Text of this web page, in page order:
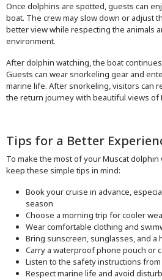
Once dolphins are spotted, guests can
boat. The crew may slow down or adjust
better view while respecting the animals
environment.
After dolphin watching, the boat
Guests can wear snorkeling gear and
marine life. After snorkeling, visitors can
the return journey with beautiful views of
Tips for a Better
To make the most of your Muscat
keep these simple tips in mind:
Book your cruise in advance,
season
Choose a morning trip for cooler
Wear comfortable clothing and
Bring sunscreen, sunglasses, and a
Carry a waterproof phone pouch or
Listen to the safety instructions
Respect marine life and avoid